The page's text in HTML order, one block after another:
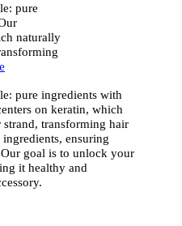
pure
naturally
pure ingredients with
on keratin, which
transforming hair
ensuring
goal is to unlock your
it healthy and